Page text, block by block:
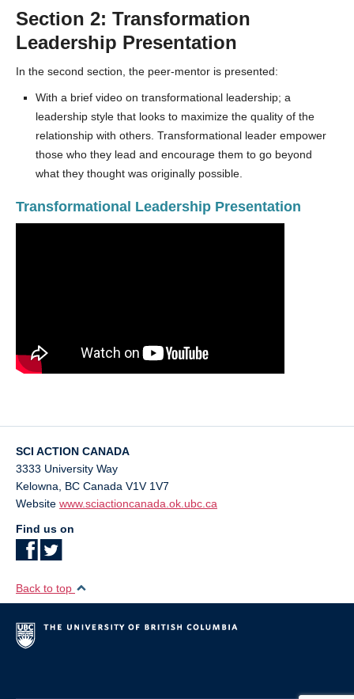
Section 2: Transformation
Leadership Presentation
In the second section, the peer-mentor is presented:
With a brief video on transformational leadership; a
leadership style that looks to maximize the quality of the
relationship with others. Transformational leader empower
those who they lead and encourage them to go beyond
what they thought was originally possible.
Transformational Leadership Presentation
SCI ACTION CANADA
3333 University Way
Kelowna
BC Canada V1V 1V7
Website www.sciactioncanada.ok.ubc.ca
Find us on
Back to top